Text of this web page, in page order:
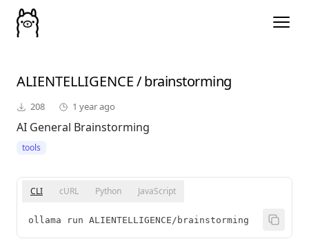
ALIENTELLIGENCE/brainstorming
208 1 year ago
AI General Brainstorming
tools
CLI cURL Python JavaScript
ollama run ALIENTELLIGENCE/brainstorming